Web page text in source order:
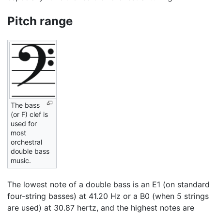
Pitch range
The bass
(or F) clef is
used for
most
orchestral
double bass
music.
The lowest note of a double bass is an E1 (on standard
four-string basses) at 41.20 Hz or a B0 (when 5 strings
are used) at 30.87 hertz, and the highest notes are